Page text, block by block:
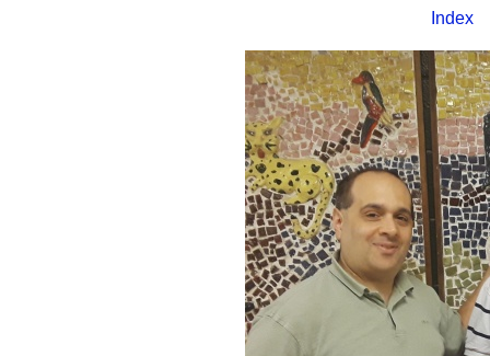
Index